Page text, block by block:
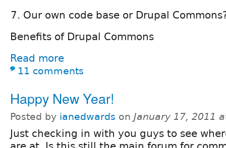
Our own code base or Drupal
Benefits of Drupal Commons
Read more
11 comments
Happy New Year!
Posted by ianedwards on January 17, 2011
Just checking in with you guys to see